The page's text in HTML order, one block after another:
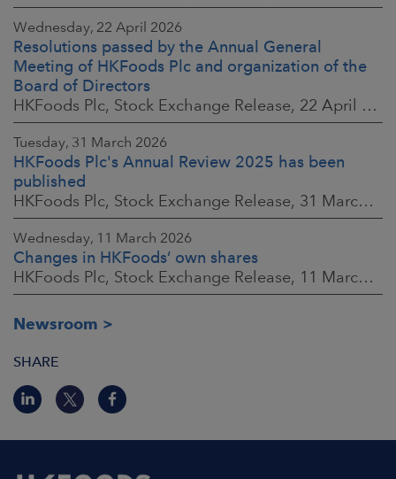
Wednesday, 22 April 2026
Resolutions passed by the Annual General
Meeting of HKFoods Plc and organization of the
Board of Directors
HKFoods Plc, Stock Exchange Release, 22 April 2026 at 2:45 p.m. EEST
Tuesday, 31 March 2026
HKFoods Plc's Annual Review 2025 has been
published
HKFoods Plc, Stock Exchange Release, 31 March 2026 at 2:00 p.m. EEST
Wednesday, 11 March 2026
Changes in HKFoods’ own shares
HKFoods Plc, Stock Exchange Release, 11 March 2026 at 3:00 p.m. EET
Newsroom
SHARE